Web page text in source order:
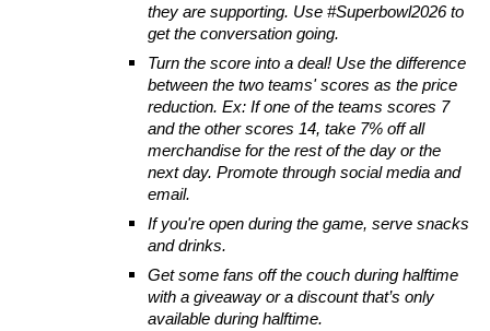
they are supporting. Use #Superbowl2026 to
get the conversation going.
Turn the score into a deal! Use the difference
between the two teams' scores as the price
reduction. Ex: If one of the teams scores 7
and the other scores 14, take 7% off all
merchandise for the rest of the day or the
next day. Promote through social media and
email.
If you're open during the game, serve snacks
and drinks.
Get some fans off the couch during halftime
with a giveaway or a discount that’s only
available during halftime.